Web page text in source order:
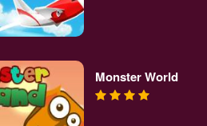
Monster World